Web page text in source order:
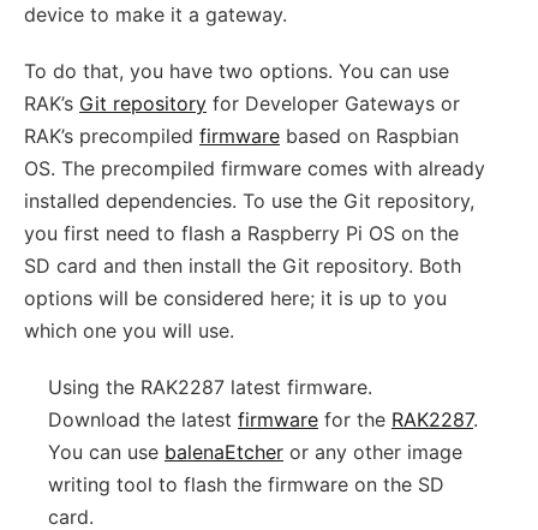
device to make it a gateway.
To do that, you have two options. You can use
RAK’s Git repository for Developer Gateways or
RAK’s precompiled firmware based on Raspbian
OS. The precompiled firmware comes with already
installed dependencies. To use the Git repository,
you first need to flash a Raspberry Pi OS on the
SD card and then install the Git repository. Both
options will be considered here; it is up to you
which one you will use.
Using the RAK2287 latest firmware.
Download the latest firmware for the RAK2287.
You can use balenaEtcher or any other image
writing tool to flash the firmware on the SD
card.